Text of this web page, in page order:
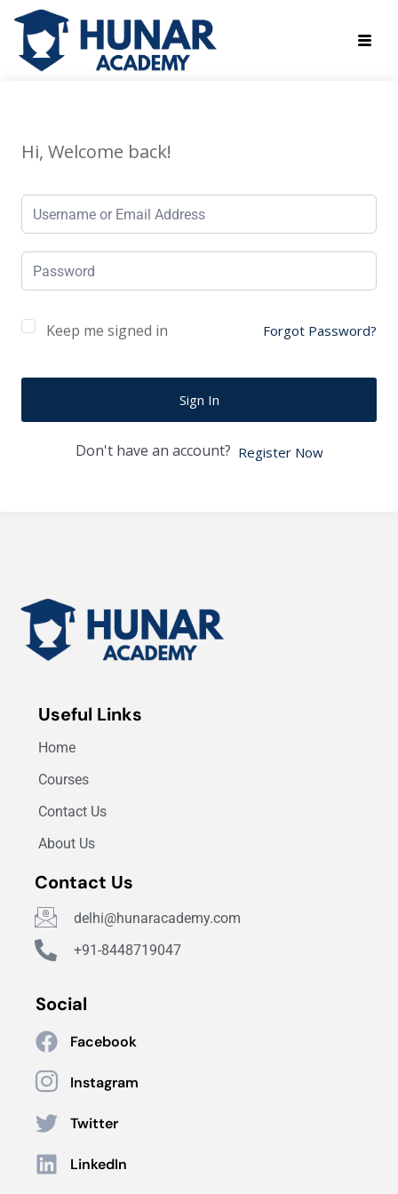
Hi, Welcome back!
Keep me signed in Forgot Password?
Sign In
Don't have an account? Register Now
Useful Links
Home
Courses
Contact Us
About Us
Contact Us
delhi@hunaracademy.com
+91-8448719047
Social
Facebook
Instagram
Twitter
LinkedIn